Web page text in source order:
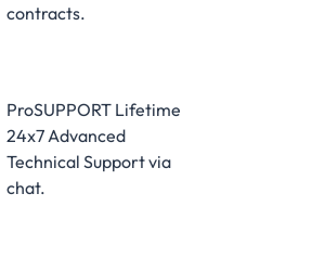
contracts.
ProSUPPORT Lifetime
24x7 Advanced
Technical Support via
chat.